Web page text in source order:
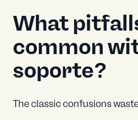
What
common
soporte?
The classic confusions